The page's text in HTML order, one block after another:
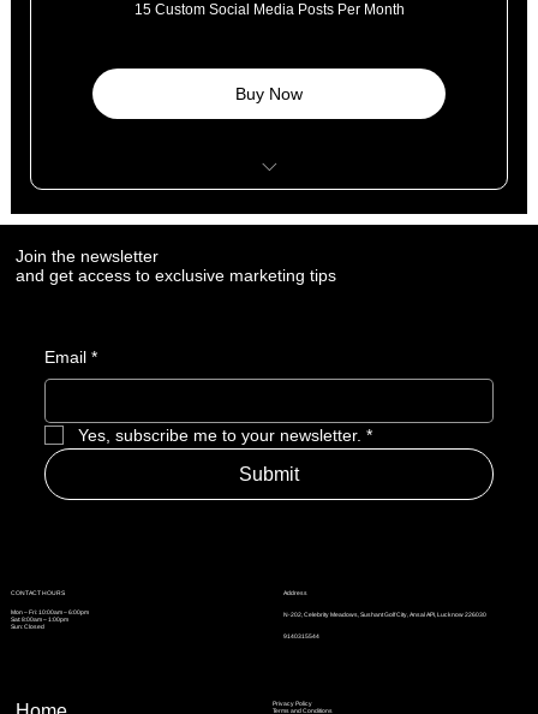
15 Custom Social Media Posts Per Month
Buy Now
Complementary Content to Accompany Posts
Join the newsletter
and get access to exclusive marketing tips
Email *
Yes, subscribe me to your newsletter. *
Submit
Address
N-202, Celebrity Meadows, Sushant Golf City, Ansal API, Lucknow 226030
9140315544
CONTACT HOURS
Mon – Fri: 10:00am – 6:00pm
Sat: 8:00am – 1:00pm
Sun: Closed
Privacy Policy
Terms and Conditions